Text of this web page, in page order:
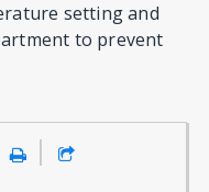
setting and
to prevent